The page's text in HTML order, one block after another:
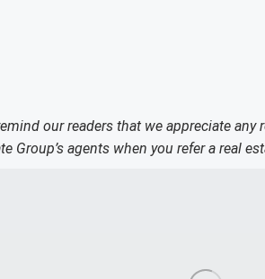
our readers that we appreciate
Group’s agents when you refer a real